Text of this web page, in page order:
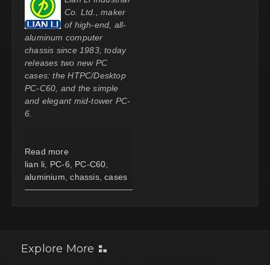
Co. Ltd., maker
of high-end, all-
aluminum computer
chassis since 1983, today
releases two new PC
cases: the HTPC/Desktop
PC-C60, and the simple
and elegant mid-tower PC-
6.
Read more
lian li
PC-6 PC-C60
aluminium chassis, cases
Explore More